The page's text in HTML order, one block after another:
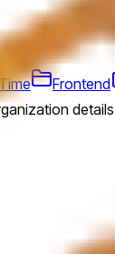
Time Frontend
details